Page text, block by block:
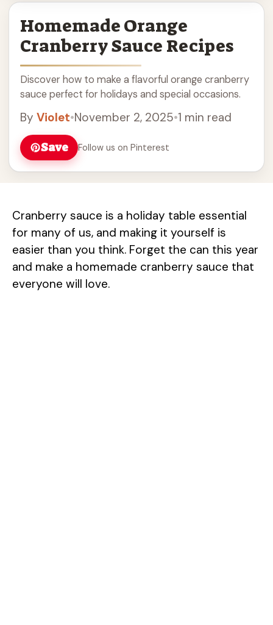
Homemade Orange
Cranberry Sauce Recipes
Discover how to make a flavorful orange cranberry
sauce perfect for holidays and special occasions.
By Violet•November 2, 2025•1 min read
Save
Follow us on Pinterest
Cranberry sauce is a holiday table essential
for many of us, and making it yourself is
easier than you think. Forget the can this year
and make a homemade cranberry sauce that
everyone will love.